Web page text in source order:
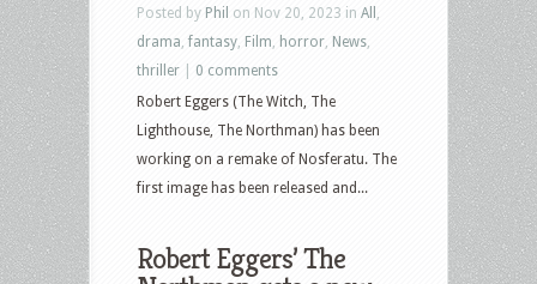
Posted by Phil on Nov 20, 2023 in All
drama fantasy Film horror News
thriller
0 comments
Robert Eggers (The Witch, The
Lighthouse, The Northman) has been
working on a remake of Nosferatu. The
first image has been released and...
Robert Eggers’ The